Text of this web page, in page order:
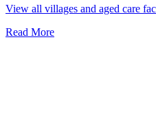
View all villages and aged care
Read More